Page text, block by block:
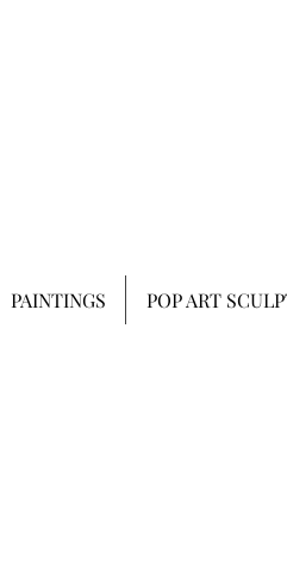
PAINTINGS POP ART